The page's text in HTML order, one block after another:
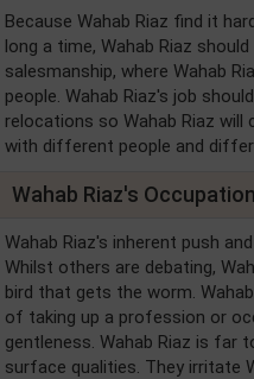
Because Wahab Riaz find it
long a time, Wahab Riaz
salesmanship, where Wahab
people. Wahab Riaz's job
relocations so Wahab Riaz
with different people and
Wahab Riaz's
Wahab Riaz's inherent push
Whilst others are debating,
bird that gets the worm.
of taking up a profession or
gentleness. Wahab Riaz is far
surface qualities. They irritate